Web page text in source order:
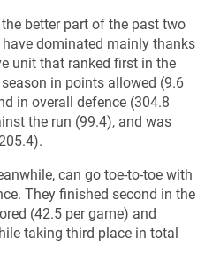
better part of the past two
have dominated mainly thanks
unit that ranked first in the
in points allowed (9.6
in overall defence (304.8
the run (99.4), and was
can go toe-to-toe with
They finished second in the
(42.5 per game) and
taking third place in total